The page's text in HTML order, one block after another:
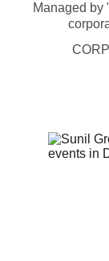
Managed by